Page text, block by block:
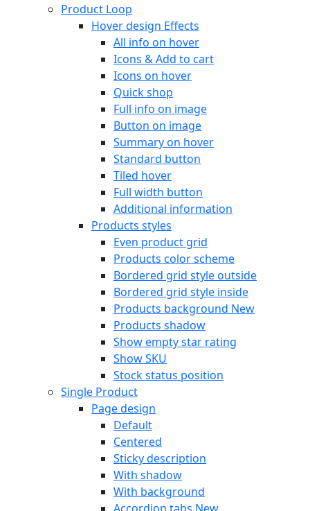
Product Loop
Hover design Effects
All info on hover
Icons & Add to cart
Icons on hover
Quick shop
Full info on image
Button on image
Summary on hover
Standard button
Tiled hover
Full width button
Additional information
Products styles
Even product grid
Products color scheme
Bordered grid style outside
Bordered grid style inside
Products background New
Products shadow
Show empty star rating
Show SKU
Stock status position
Single Product
Page design
Default
Centered
Sticky description
With shadow
With background
Accordion tabs New